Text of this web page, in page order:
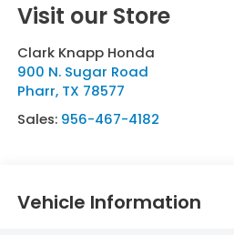
Visit our Store
Clark Knapp Honda
900 N. Sugar Road
Pharr, TX 78577
Sales: 956-467-4182
Vehicle Information